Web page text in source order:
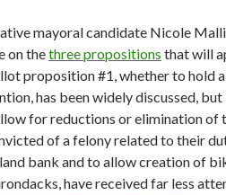
mayoral candidate Nicole
on thethree propositions that will
proposition #1, whether to hold
has been widely discussed, but
for reductions or elimination of
of a felony related to their
bank and to allow creation of
have received far less